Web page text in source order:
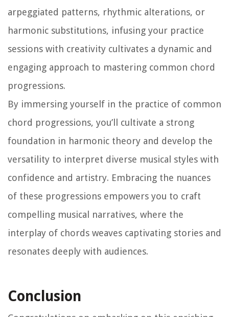
arpeggiated patterns, rhythmic alterations, or
harmonic substitutions, infusing your practice
sessions with creativity cultivates a dynamic and
engaging approach to mastering common chord
progressions.
By immersing yourself in the practice of common
chord progressions, you’ll cultivate a strong
foundation in harmonic theory and develop the
versatility to interpret diverse musical styles with
confidence and artistry. Embracing the nuances
of these progressions empowers you to craft
compelling musical narratives, where the
interplay of chords weaves captivating stories and
resonates deeply with audiences.
Conclusion